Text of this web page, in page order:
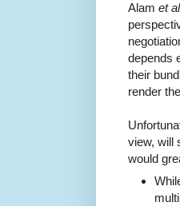
Alam et al
depends
their
render
view, will
would